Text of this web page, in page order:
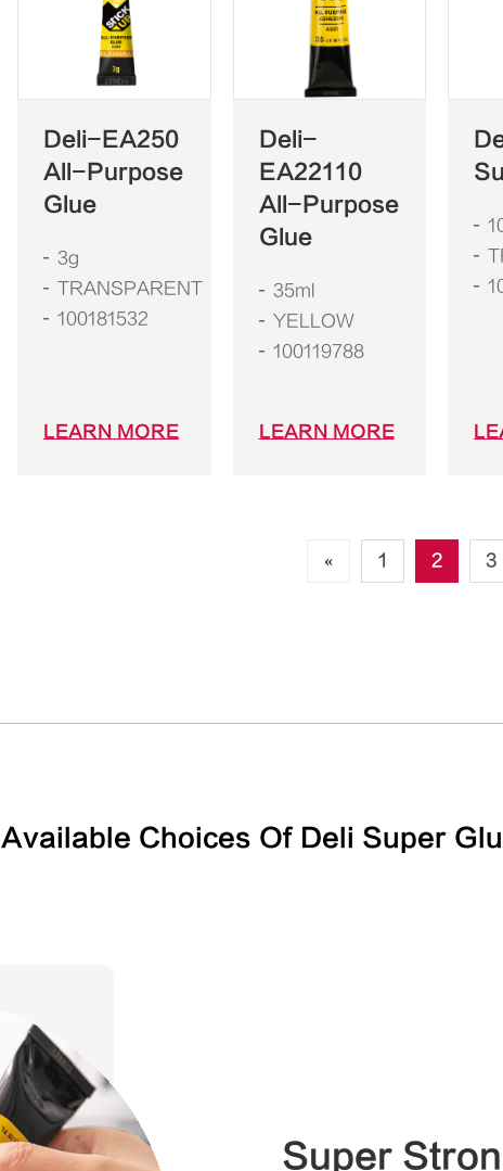
Deli-EA250
All-Purpose
Glue
3g
TRANSPARENT
100181532
LEARN MORE
Deli-
EA22110
All-Purpose
Glue
35ml
YELLOW
100119788
LEARN MORE
« 1 2 3
Available Choices Of Deli Super
Super